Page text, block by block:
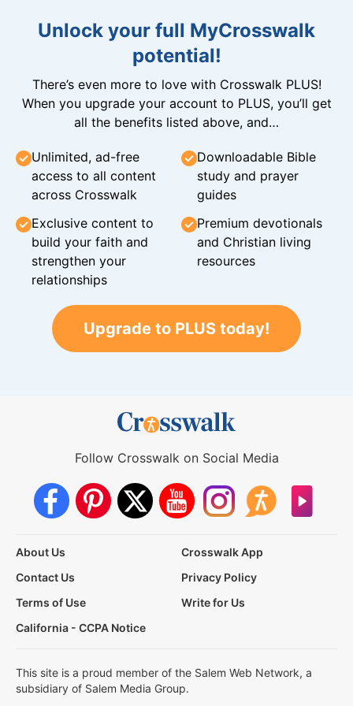
Unlock your full MyCrosswalk
potential!
There’s even more to love with Crosswalk PLUS!
When you upgrade your account to PLUS, you’ll get
all the benefits listed above, and…
Unlimited, ad-free
access to all content
across Crosswalk
Downloadable Bible
study and prayer
guides
Exclusive content to
build your faith and
strengthen your
relationships
Premium devotionals
and Christian living
resources
Upgrade to PLUS today!
Follow Crosswalk on Social Media
About Us
Crosswalk App
Contact Us
Privacy Policy
Terms of Use
Write for Us
California - CCPA Notice
This site is a proud member of the Salem Web Network, a
subsidiary of Salem Media Group.